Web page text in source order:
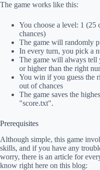
The game works like this:
You choose a level: 1 (25
chances)
The game will randomly
In every turn, you pick a
The game will always tell
or higher than the right
You win if you guess the
out of chances
The game saves the
"score.txt".
Prerequisites
Although simple, this game
skills, and if you have any
worry, there is an article for
know right here on this blog: